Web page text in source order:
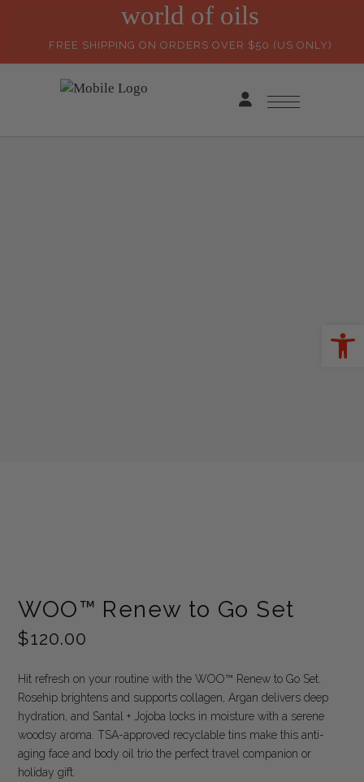
world of oils
FREE SHIPPING ON ORDERS OVER $50 (US ONLY)
WOO™ Renew to Go Set
$120.00
Hit refresh on your routine with the WOO™ Renew to Go Set.
Rosehip brightens and supports collagen, Argan delivers deep
hydration, and Santal + Jojoba locks in moisture with a serene
woodsy aroma. TSA-approved recyclable tins make this anti-
aging face and body oil trio the perfect travel companion or
holiday gift.